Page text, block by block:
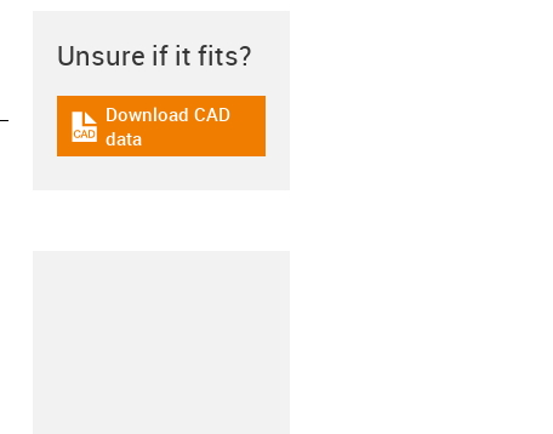
Unsure if it fits?
igus-icon-cad-dateien
Download CAD
data